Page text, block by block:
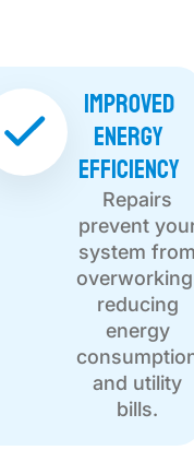
Improved
Energy
Efficiency
Repairs
prevent
system
reducing
energy
and utility
bills.